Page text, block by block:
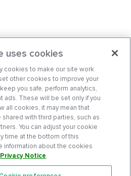
uses cookies
cookies to make our site work.
other cookies to improve your
you safe, perform analytics,
ads. These will be set only if you
all cookies, it may mean that
with third parties, such as
You can adjust your cookie
time at the bottom of this
information about the cookies
Privacy Notice.